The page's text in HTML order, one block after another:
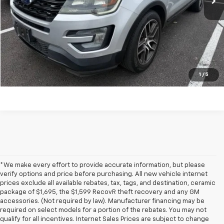
1 / 5
Get my E-price
Click To Call
Have a trade? Get a cash offer now!
*We make every effort to provide accurate information, but please
verify options and price before purchasing. All new vehicle internet
prices exclude all available rebates, tax, tags, and destination, ceramic
package of $1,695, the $1,599 RecovR theft recovery and any GM
accessories. (Not required by law). Manufacturer financing may be
required on select models for a portion of the rebates. You may not
qualify for all incentives. Internet Sales Prices are subject to change